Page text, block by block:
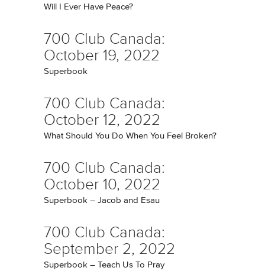
Will I Ever Have Peace?
700 Club Canada:
October 19, 2022
Superbook
700 Club Canada:
October 12, 2022
What Should You Do When You Feel Broken?
700 Club Canada:
October 10, 2022
Superbook – Jacob and Esau
700 Club Canada:
September 2, 2022
Superbook – Teach Us To Pray